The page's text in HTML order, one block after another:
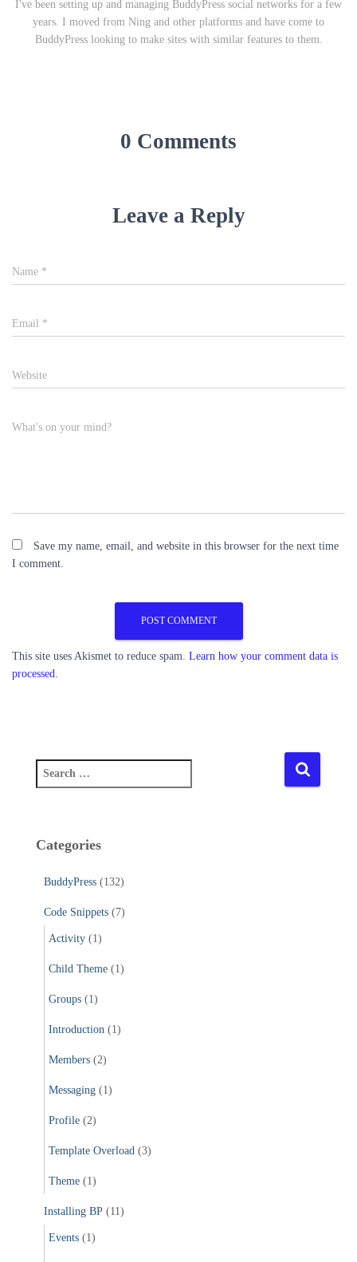
I've been setting up and managing BuddyPress social networks for a few
years. I moved from Ning and other platforms and have come to
BuddyPress looking to make sites with similar features to them.
0 Comments
Leave a Reply
Name *
Email *
Website
What's on your mind?
Save my name, email, and website in this browser for the next time
I comment.
This site uses Akismet to reduce spam. Learn how your comment data is
processed.
e
c
Categories
BuddyPress (132)
Code Snippets (7)
Activity (1)
Child Theme (1)
Groups (1)
Introduction (1)
Members (2)
Messaging (1)
Profile (2)
Template Overload (3)
Theme (1)
Installing BP (11)
Events (1)